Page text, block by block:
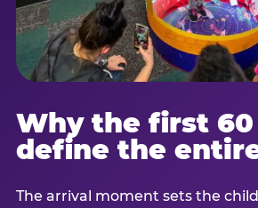
Why the first 60
define the
The arrival moment sets the